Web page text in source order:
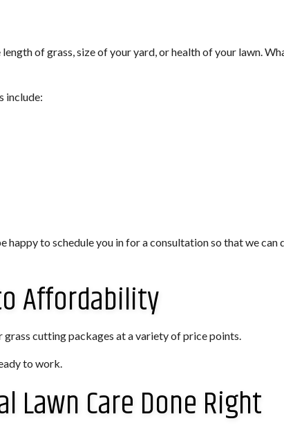
of grass, size of your yard, or health of your lawn.
include:
to schedule you in for a consultation so that we
Affordability
grass cutting packages at a variety of price points.
to work.
Lawn Care Done Right